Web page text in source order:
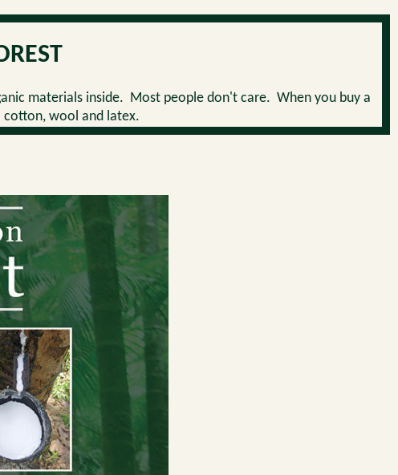
materials inside. Most people don't care. When you buy a
cotton, wool and latex.